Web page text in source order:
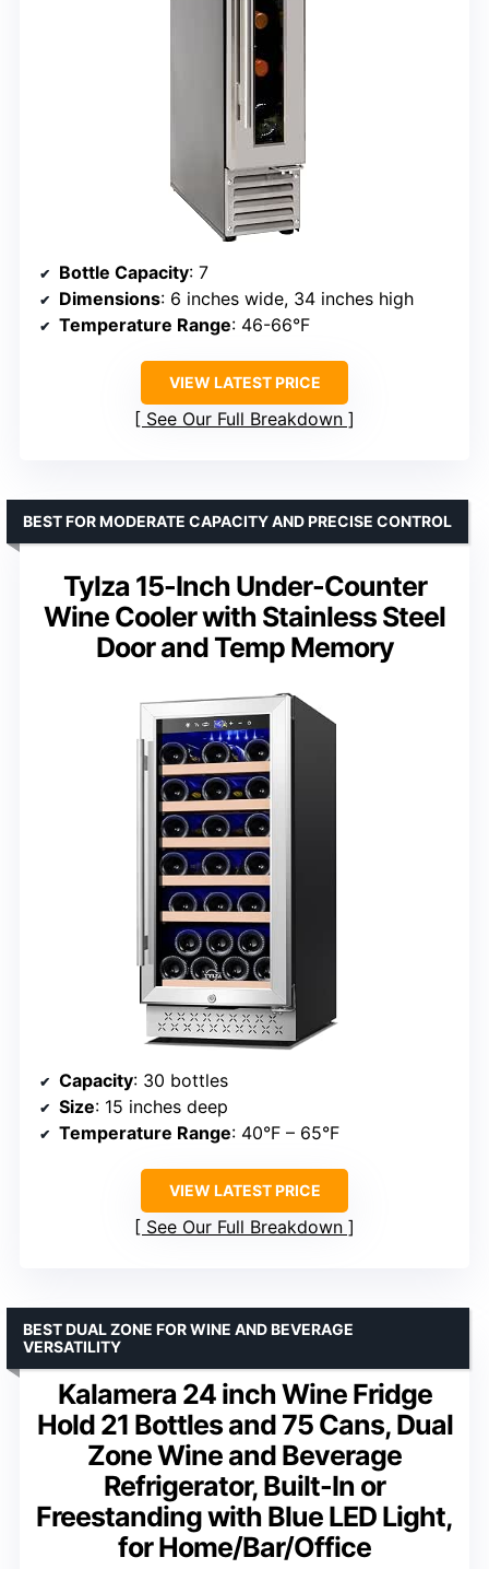
Bottle Capacity: 7
Dimensions: 6 inches wide, 34 inches high
Temperature Range: 46-66°F
VIEW LATEST PRICE
See Our Full Breakdown
Tylza 15-Inch Under-Counter
Wine Cooler with Stainless Steel
Door and Temp Memory
BEST FOR MODERATE CAPACITY AND PRECISE CONTROL
Capacity: 30 bottles
Size: 15 inches deep
Temperature Range: 40°F – 65°F
VIEW LATEST PRICE
See Our Full Breakdown
Kalamera 24 inch Wine Fridge
Hold 21 Bottles and 75 Cans, Dual
Zone Wine and Beverage
Refrigerator, Built-In or
Freestanding with Blue LED Light,
for Home/Bar/Office
BEST DUAL ZONE FOR WINE AND BEVERAGE
VERSATILITY